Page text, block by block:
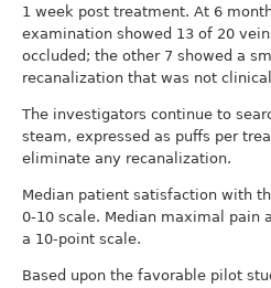
1 week post treatment. At 6
examination showed 13 of 20
occluded; the other 7 showed a
recanalization that was not
The investigators continue to
steam, expressed as puffs per
eliminate any recanalization.
Median patient satisfaction with
0-10 scale. Median maximal pain
a 10-point scale.
Based upon the favorable pilot